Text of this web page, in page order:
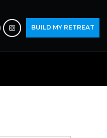
BUILD MY RETREAT